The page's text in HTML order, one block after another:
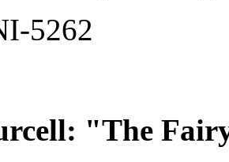
5262
: "The